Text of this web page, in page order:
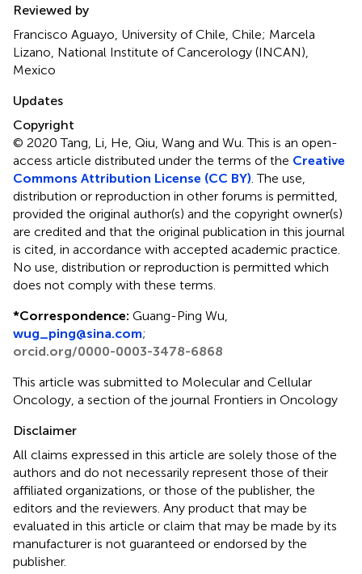
Reviewed by
Francisco Aguayo, University of Chile, Chile; Marcela
Lizano, National Institute of Cancerology (INCAN),
Mexico
Updates
Copyright
© 2020 Tang, Li, He, Qiu, Wang and Wu.This is an open-
access article distributed under the terms of the Creative
Commons Attribution License (CC BY). The use,
distribution or reproduction in other forums is permitted,
provided the original author(s) and the copyright owner(s)
are credited and that the original publication in this journal
is cited, in accordance with accepted academic practice.
No use, distribution or reproduction is permitted which
does not comply with these terms.
*Correspondence: Guang-Ping Wu,
wug_ping@sina.com;
orcid.org/0000-0003-3478-6868
This article was submitted to Molecular and Cellular
Oncology, a section of the journal Frontiers in Oncology
Disclaimer
All claims expressed in this article are solely those of the
authors and do not necessarily represent those of their
affiliated organizations, or those of the publisher, the
editors and the reviewers. Any product that may be
evaluated in this article or claim that may be made by its
manufacturer is not guaranteed or endorsed by the
publisher.